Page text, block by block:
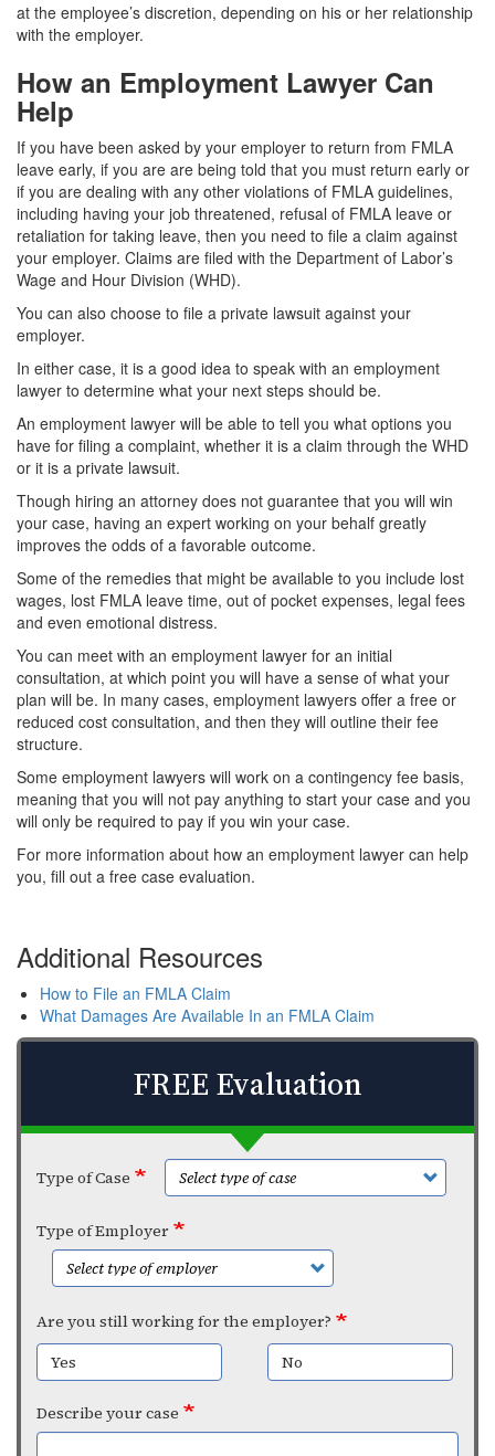
at the employee’s discretion, depending on his or her relationship
with the employer.
How an Employment Lawyer Can
Help
If you have been asked by your employer to return from FMLA
leave early, if you are are being told that you must return early or
if you are dealing with any other violations of FMLA guidelines,
including having your job threatened, refusal of FMLA leave or
retaliation for taking leave, then you need to file a claim against
your employer. Claims are filed with the Department of Labor’s
Wage and Hour Division (WHD).
You can also choose to file a private lawsuit against your
employer.
In either case, it is a good idea to speak with an employment
lawyer to determine what your next steps should be.
An employment lawyer will be able to tell you what options you
have for filing a complaint, whether it is a claim through the WHD
or it is a private lawsuit.
Though hiring an attorney does not guarantee that you will win
your case, having an expert working on your behalf greatly
improves the odds of a favorable outcome.
Some of the remedies that might be available to you include lost
wages, lost FMLA leave time, out of pocket expenses, legal fees
and even emotional distress.
You can meet with an employment lawyer for an initial
consultation, at which point you will have a sense of what your
plan will be. In many cases, employment lawyers offer a free or
reduced cost consultation, and then they will outline their fee
structure.
Some employment lawyers will work on a contingency fee basis,
meaning that you will not pay anything to start your case and you
will only be required to pay if you win your case.
For more information about how an employment lawyer can help
you, fill out a free case evaluation.
Additional Resources
How to File an FMLA Claim
What Damages Are Available In an FMLA Claim
FREE Evaluation
Type of Case
Type of Employer
Are you still working for the employer?
Yes
No
Describe your case